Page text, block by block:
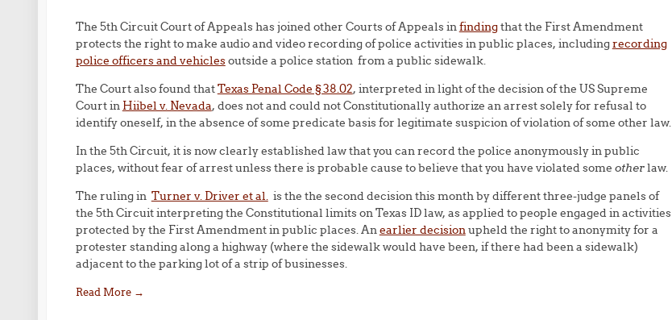
The 5th Circuit Court of Appeals has joined other Courts of Appeals infindingthat the First Amendment
protects the right to make audio and video recording of police activities in public places, includingrecording
police officers and vehiclesoutside a police station from a public sidewalk.
The Court also found thatTexas Penal Code § 38.02, interpreted in light of the decision of the US Supreme
Court in Hiibel v. Nevada, does not and could not Constitutionally authorize an arrest solely for refusal to
identify oneself, in the absence of some predicate basis for legitimate suspicion of violation of some other law.
In the 5th Circuit, it is now clearly established law that you can record the police anonymously in public
places, without fear of arrest unless there is probable cause to believe that you have violated some otherlaw.
The ruling in Turner v. Driver et al.is the the second decision this month by different three-judge panels of
the 5th Circuit interpreting the Constitutional limits on Texas ID law, as applied to people engaged in activities
protected by the First Amendment in public places. Anearlier decisionupheld the right to anonymity for a
protester standing along a highway (where the sidewalk would have been, if there had been a sidewalk)
adjacent to the parking lot of a strip of businesses.
Read More →